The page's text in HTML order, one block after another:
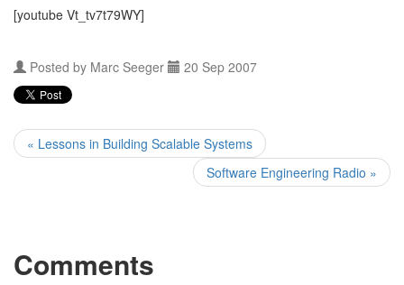
[youtube Vt_tv7t79WY]
Posted by Marc Seeger 20 Sep 2007
« Lessons in Building Scalable Systems
Software Engineering Radio »
Comments